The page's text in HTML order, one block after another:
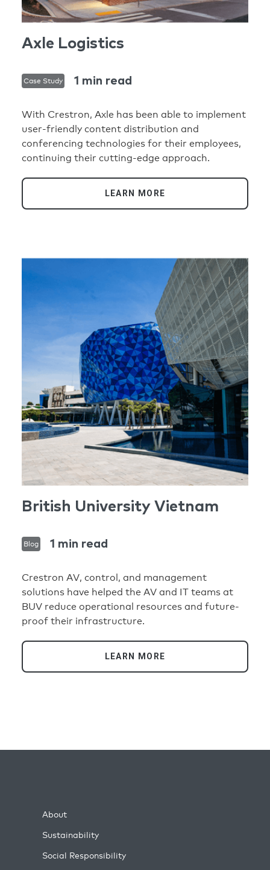
Axle Logistics
Case Study 1 min read
With Crestron, Axle has been able to implement
user-friendly content distribution and
conferencing technologies for their employees,
continuing their cutting-edge approach.
LEARN MORE
British University Vietnam
Blog 1 min read
Crestron AV, control, and management
solutions have helped the AV and IT teams at
BUV reduce operational resources and future-
proof their infrastructure.
LEARN MORE
About
Sustainability
Social Responsibility